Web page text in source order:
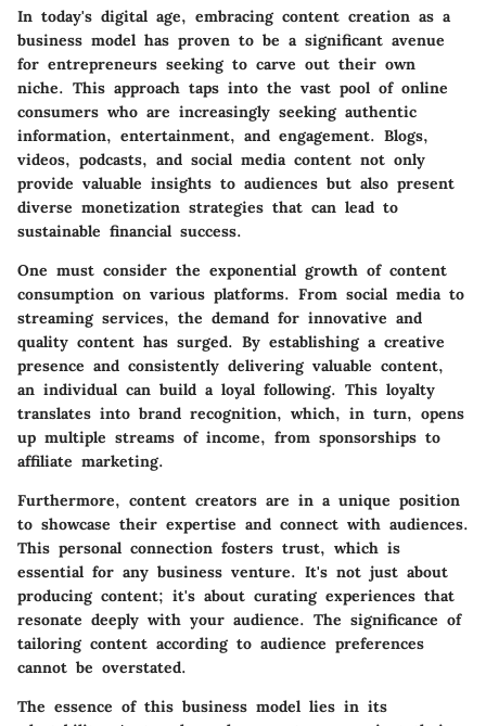
In today's digital age, embracing content creation as a
business model has proven to be a significant avenue
for entrepreneurs seeking to carve out their own
niche. This approach taps into the vast pool of online
consumers who are increasingly seeking authentic
information, entertainment, and engagement. Blogs,
videos, podcasts, and social media content not only
provide valuable insights to audiences but also present
diverse monetization strategies that can lead to
sustainable financial success.
One must consider the exponential growth of content
consumption on various platforms. From social media to
streaming services, the demand for innovative and
quality content has surged. By establishing a creative
presence and consistently delivering valuable content,
an individual can build a loyal following. This loyalty
translates into brand recognition, which, in turn, opens
up multiple streams of income, from sponsorships to
affiliate marketing.
Furthermore, content creators are in a unique position
to showcase their expertise and connect with audiences.
This personal connection fosters trust, which is
essential for any business venture. It's not just about
producing content; it's about curating experiences that
resonate deeply with your audience. The significance of
tailoring content according to audience preferences
cannot be overstated.
The essence of this business model lies in its